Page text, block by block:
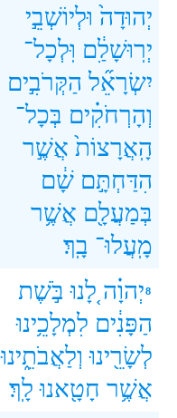
יְהוּדָה֙ וּלְיוֹשְׁבֵ֣י
יְרֽוּשָׁלִַ֔ם וּֽלְכָל־
יִשְׂרָאֵ֞ל הַקְּרֹבִ֣ים
וְהָרְחֹקִ֗ים בְּכָל־
הָֽאֲרָצוֹת֙ אֲשֶׁ֣ר
הִדַּחְתָּ֣ם שָׁ֔ם
בְּמַעֲלָ֖ם אֲשֶׁ֥ר
מָֽעֲלוּ־ בָֽךְ׃
8יְהוָ֗ה לָ֚נוּ בֹּ֣שֶׁת
הַפָּנִ֔ים לִמְלָכֵ֥ינוּ
לְשָׂרֵ֖ינוּ וְלַאֲבֹתֵ֑ינוּ
אֲשֶׁ֥ר חָטָ֖אנוּ לָֽךְ׃